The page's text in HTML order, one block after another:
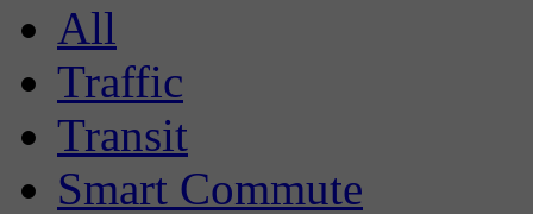
All
Traffic
Transit
Smart Commute